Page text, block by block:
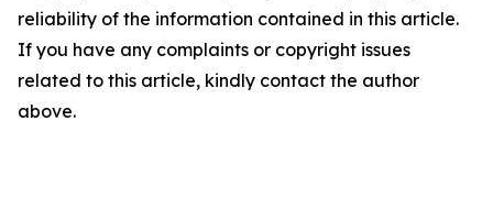
reliability of the information contained in this article.
If you have any complaints or copyright issues
related to this article, kindly contact the author
above.